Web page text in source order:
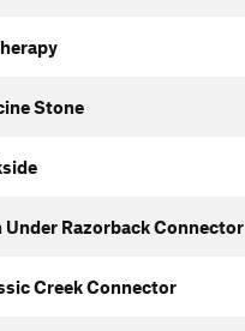
Stone
Under Razorback Connector
Creek Connector